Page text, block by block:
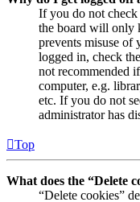
If you do not check
the board will only
prevents misuse of
logged in, check the
not recommended
computer, e.g.
etc. If you do not
administrator has
Top
What does the “Delete
“Delete cookies”